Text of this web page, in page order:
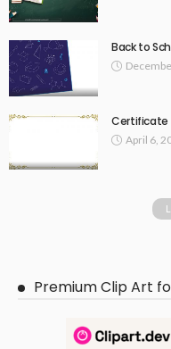
Back to
Certificate
April 6,
Premium Clip Art